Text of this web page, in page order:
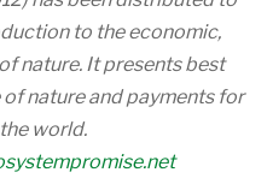
to the economic,
nature. It presents best
nature and payments for
world.